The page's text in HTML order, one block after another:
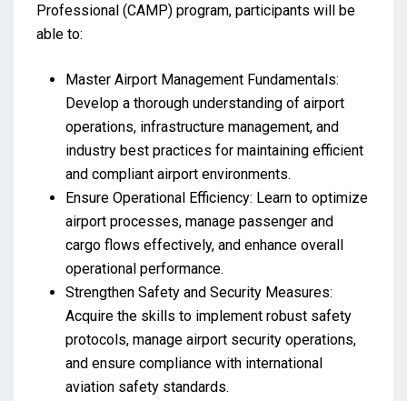
Professional (CAMP) program, participants will be
able to:
Master Airport Management Fundamentals:
Develop a thorough understanding of airport
operations, infrastructure management, and
industry best practices for maintaining efficient
and compliant airport environments.
Ensure Operational Efficiency: Learn to optimize
airport processes, manage passenger and
cargo flows effectively, and enhance overall
operational performance.
Strengthen Safety and Security Measures:
Acquire the skills to implement robust safety
protocols, manage airport security operations,
and ensure compliance with international
aviation safety standards.